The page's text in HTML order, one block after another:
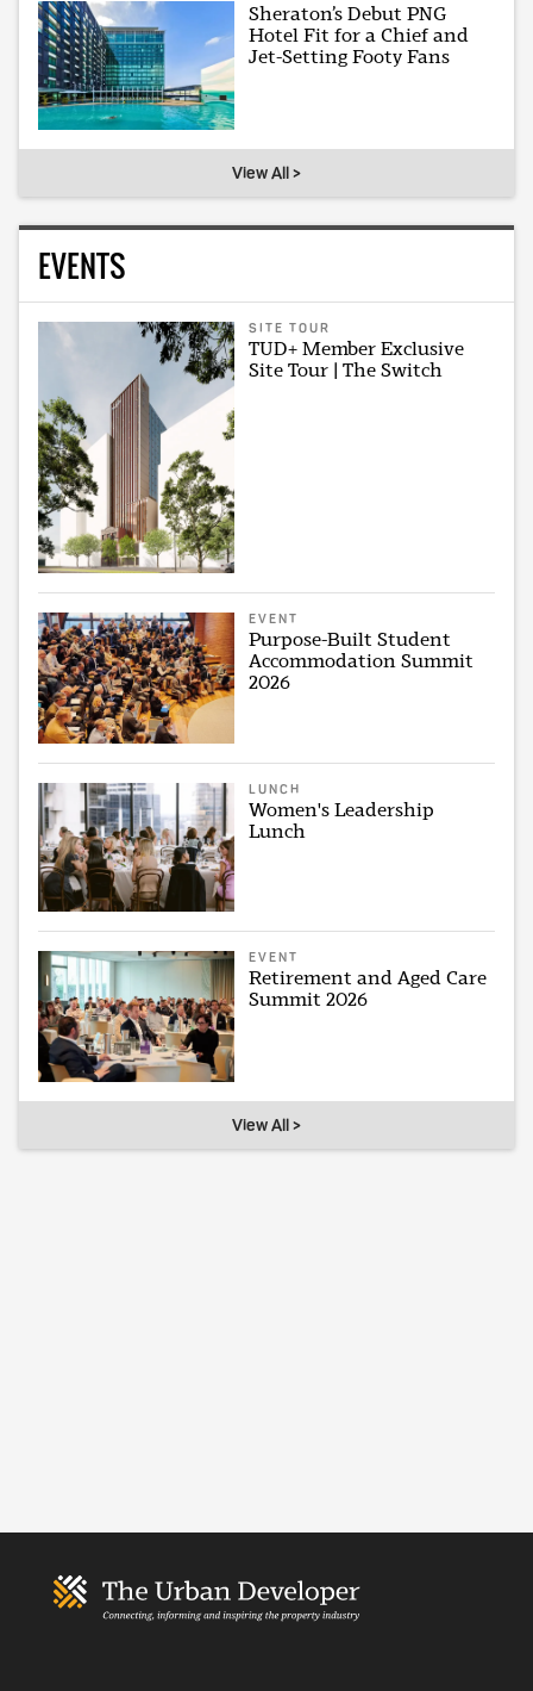
Sheraton’s Debut PNG
Hotel Fit for a Chief and
Jet-Setting Footy Fans
View All >
EVENTS
SITE TOUR
TUD+ Member Exclusive
Site Tour | The Switch
EVENT
Purpose-Built Student
Accommodation Summit
2026
LUNCH
Women's Leadership
Lunch
EVENT
Retirement and Aged Care
Summit 2026
View All >